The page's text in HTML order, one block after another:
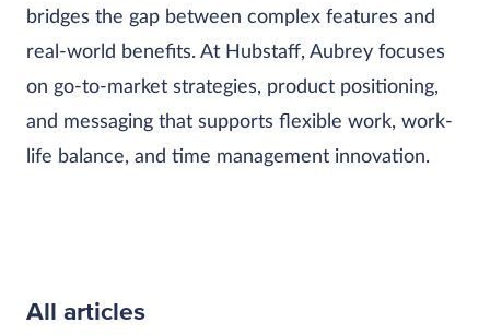
bridges the gap between complex features and
real-world benefits. At Hubstaff, Aubrey focuses
on go-to-market strategies, product positioning,
and messaging that supports flexible work, work-
life balance, and time management innovation.
All articles